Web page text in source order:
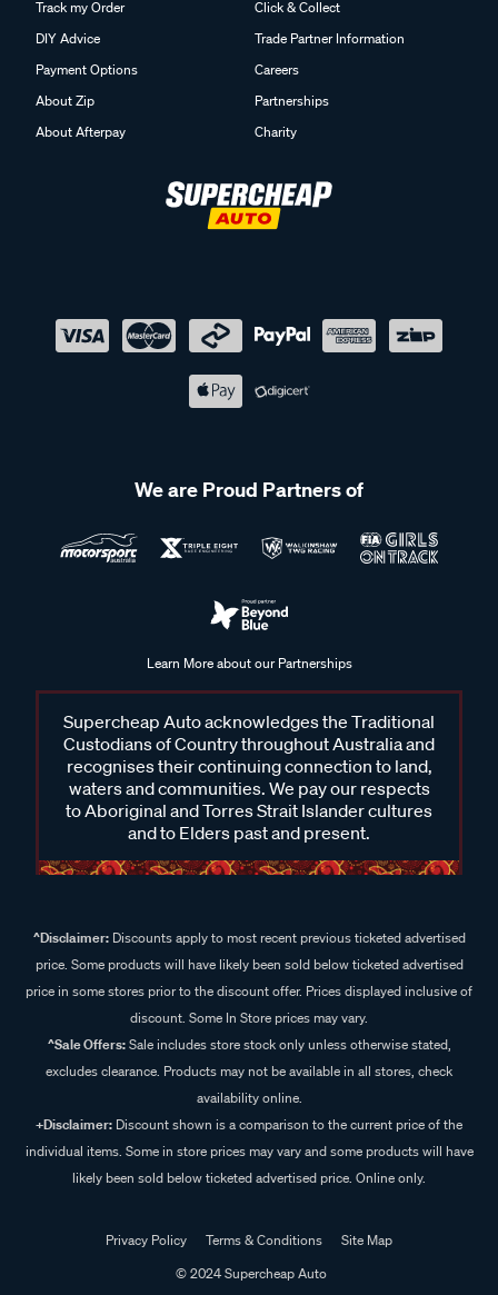
Track my Order
DIY Advice
Payment Options
About Zip
About Afterpay
Click & Collect
Trade Partner Information
Careers
Partnerships
Charity
We are Proud Partners of
Learn More about our Partnerships
Supercheap Auto acknowledges the Traditional
Custodians of Country throughout Australia and
recognises their continuing connection to land,
waters and communities. We pay our respects
to Aboriginal and Torres Strait Islander cultures
and to Elders past and present.
^Disclaimer:Discounts apply to most recent previous ticketed advertised
price. Some products will have likely been sold below ticketed advertised
price in some stores prior to the discount offer. Prices displayed inclusive of
discount. Some In Store prices may vary.
^Sale Offers:Sale includes store stock only unless otherwise stated,
excludes clearance. Products may not be available in all stores, check
availability online.
+Disclaimer: Discount shown is a comparison to the current price of the
individual items. Some in store prices may vary and some products will have
likely been sold below ticketed advertised price. Online only.
Privacy Policy Terms & Conditions
Site Map
© 2024 Supercheap Auto